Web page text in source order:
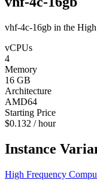
vhf-4c-16gb in the
vCPUs
4
Memory
16 GB
Architecture
AMD64
Starting Price
$0.132 / hour
Instance
High Frequency